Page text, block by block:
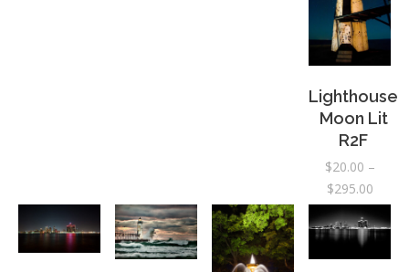
through
$295.00
Lighthouse
Moon Lit
R2F
$20.00 –
$295.00Price
range: